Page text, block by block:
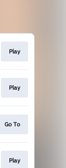
Play
Play
Go To
Play